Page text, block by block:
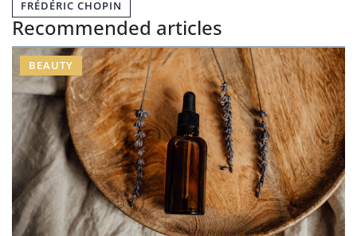
FRÉDÉRIC CHOPIN
Recommended articles
BEAUTY